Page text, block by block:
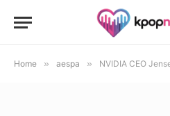
Home » aespa » NVIDIA CEO Jensen